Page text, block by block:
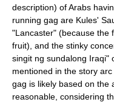
description) of Arabs
running gag are Kules'
"Lancaster" (because the
fruit), and the stinky
singit ng sundalong Iraqi"
mentioned in the story
gag is likely based on the
reasonable, considering